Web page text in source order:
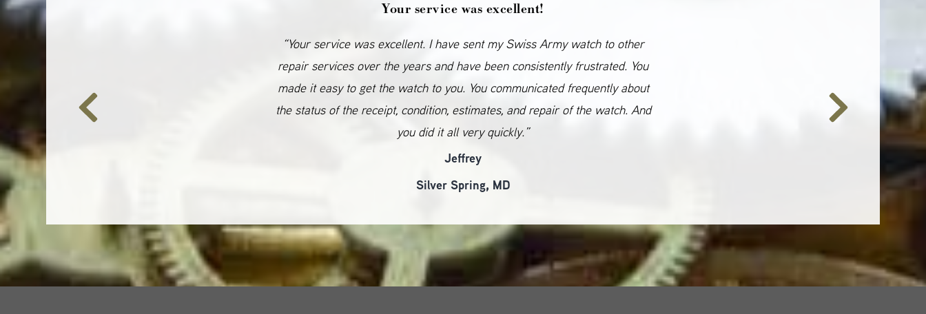
Your service was excellent!
“Your service was excellent. I have sent my Swiss Army watch to other
repair services over the years and have been consistently frustrated. You
made it easy to get the watch to you. You communicated frequently about
the status of the receipt, condition, estimates, and repair of the watch. And
you did it all very quickly.”
Jeffrey
Silver Spring, MD